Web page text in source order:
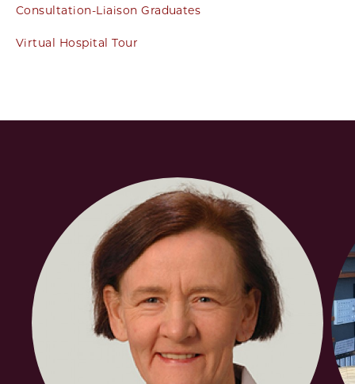
Consultation-Liaison Graduates
Virtual Hospital Tour